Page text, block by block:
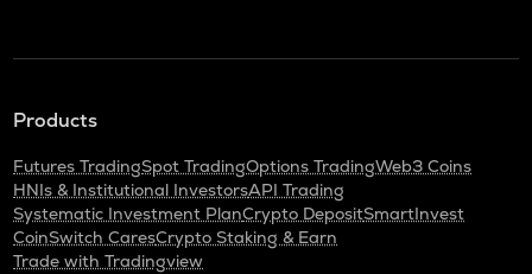
Products
Futures TradingSpot TradingOptions TradingWeb3 Coins
HNIs & Institutional InvestorsAPI Trading
Systematic Investment PlanCrypto DepositSmartInvest
CoinSwitch CaresCrypto Staking & Earn
Trade with Tradingview